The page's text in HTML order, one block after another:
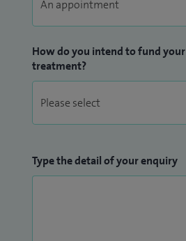
How do you intend to fund your
treatment?
Type the detail of your enquiry